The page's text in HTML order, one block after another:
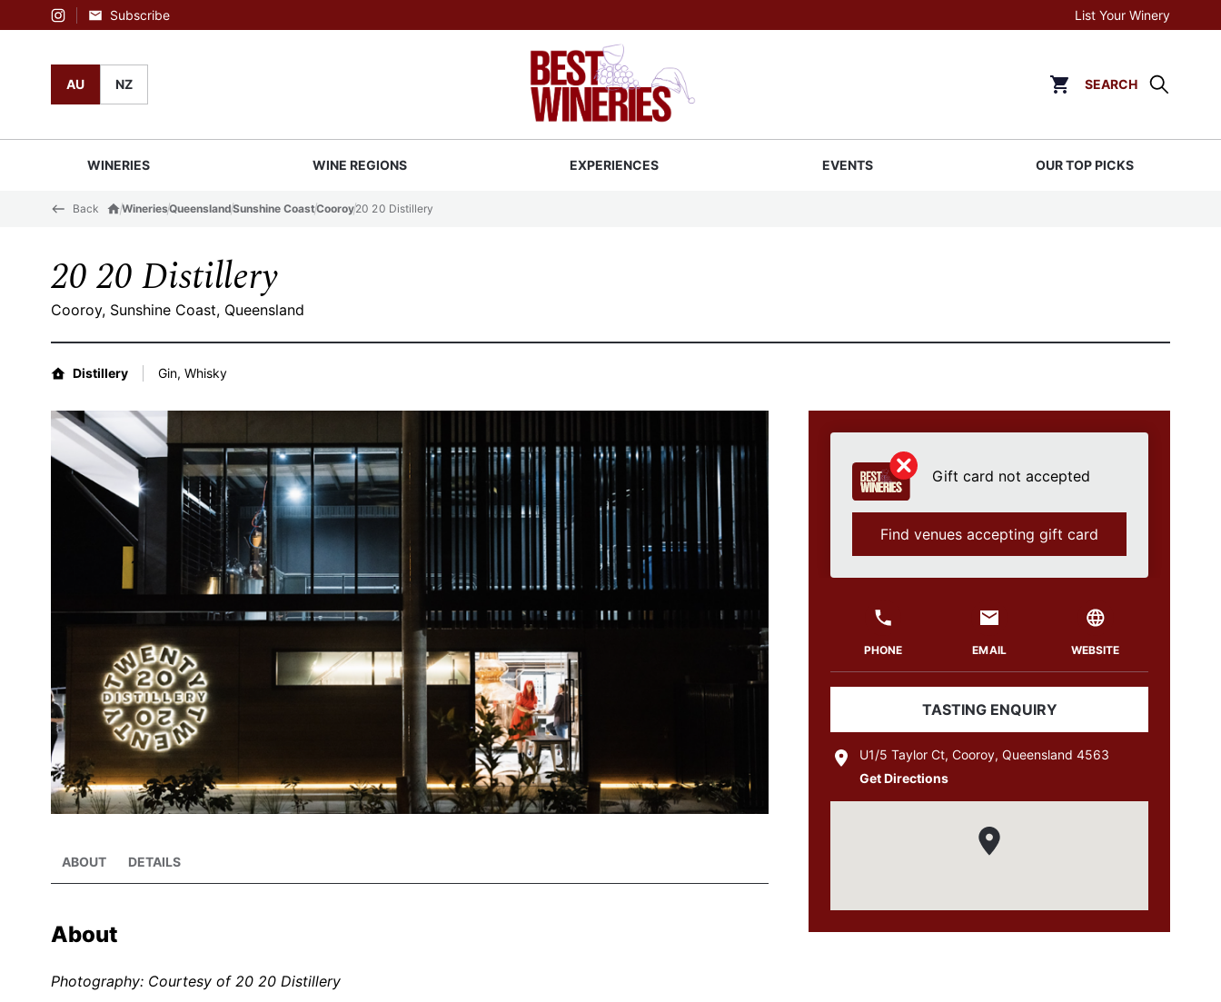
Instagram
Subscribe List Your Winery
AU NZ
Back to Best Wineries home
SEARCH
WINERIES WINE REGIONS EXPERIENCES EVENTS OUR TOP PICKS
Back WineriesQueenslandSunshine CoastCooroy20 20 Distillery
20 20 Distillery
Cooroy, Sunshine Coast, Queensland
Distillery Gin, Whisky
ABOUT DETAILS
About
Photography: Courtesy of 20 20 Distillery
Gift card not accepted
Find venues accepting gift card
PHONE EMAIL WEBSITE
TASTING ENQUIRY
U1/5 Taylor Ct, Cooroy, Queensland 4563
Get Directions